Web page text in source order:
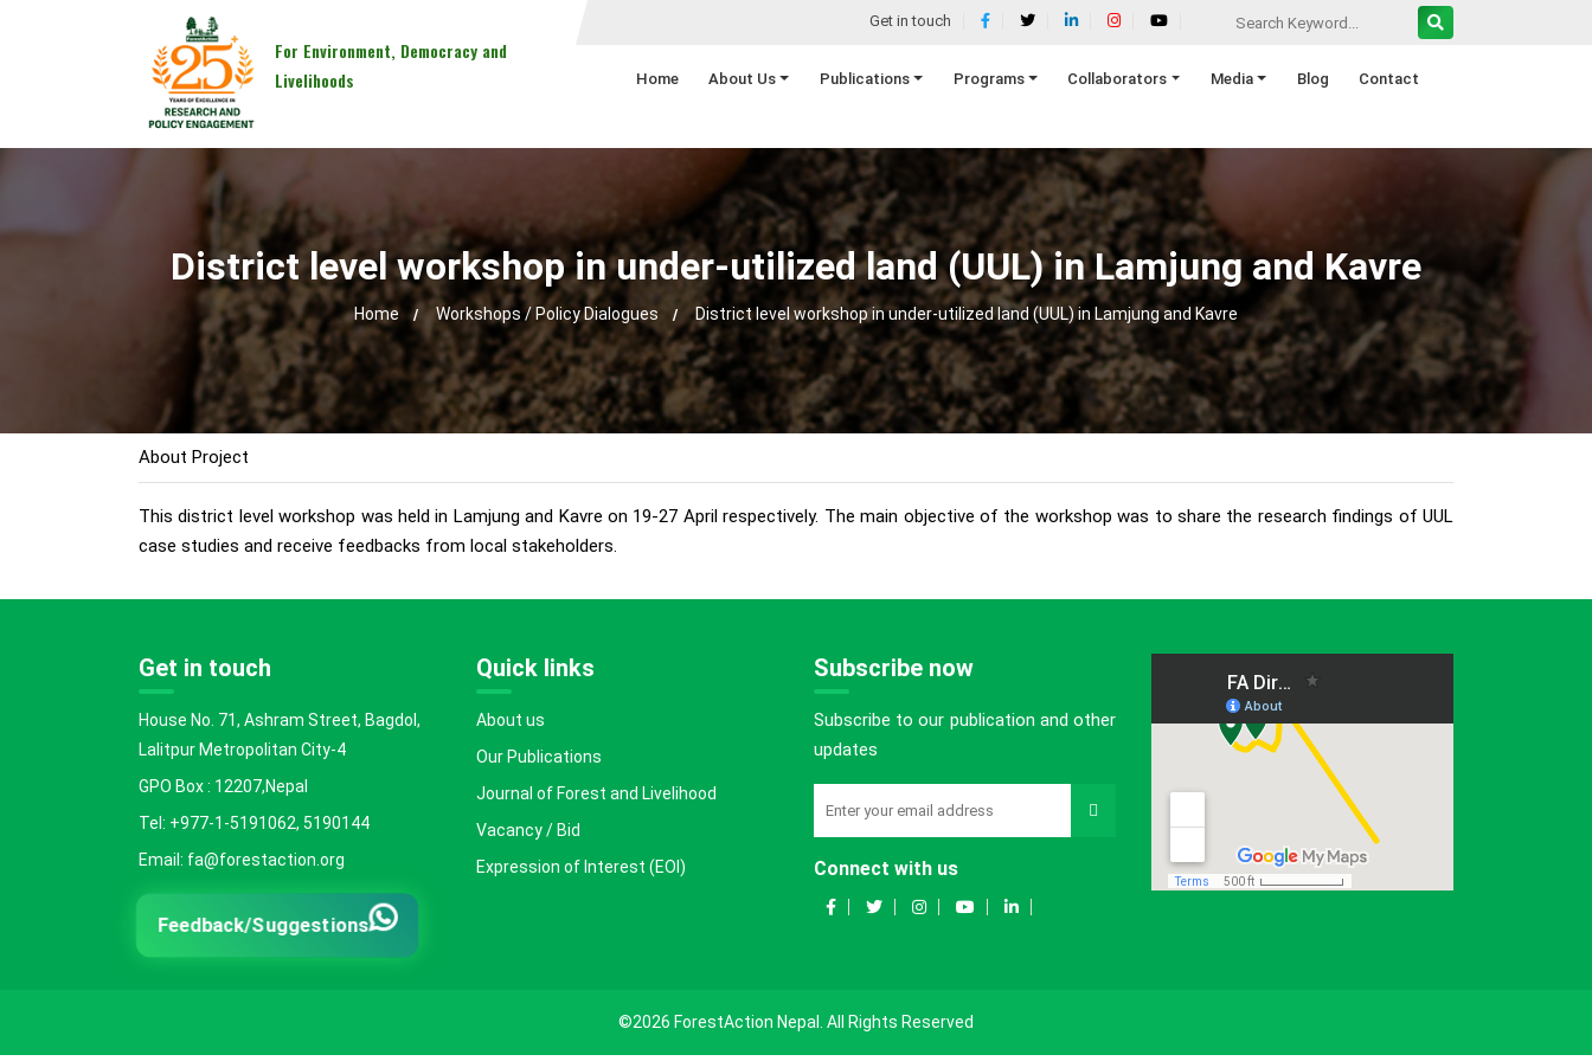
For Environment, Democracy and
Livelihoods
Get in touch
Home About Us Publications Programs Collaborators Media Blog Contact
District level workshop in under-utilized land (UUL) in Lamjung and Kavre
Home Workshops / Policy Dialogues District level workshop in under-utilized land (UUL) in Lamjung and Kavre
About Project
This district level workshop was held in Lamjung and Kavre on 19-27 April respectively. The main objective of the workshop was to share the research findings of UUL
case studies and receive feedbacks from local stakeholders.
Get in touch
House No. 71, Ashram Street, Bagdol,
Lalitpur Metropolitan City-4
GPO Box : 12207,Nepal
Tel: +977-1-5191062, 5190144
Email: fa@forestaction.org
Feedback/Suggestions
Quick links
About us
Our Publications
Journal of Forest and Livelihood
Vacancy / Bid
Expression of Interest (EOI)
Subscribe now
Subscribe to our publication and other
updates
Connect with us
©2026 ForestAction Nepal. All Rights Reserved